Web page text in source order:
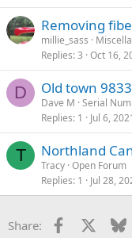
Removing
millie_sass
Replies 3 Oct 16,
D Old town 9833
Dave M Serial
Replies 1 Jul 6,
T Northland
Tracy Open Forum
Replies 1 Jul 28,
Share: Facebook